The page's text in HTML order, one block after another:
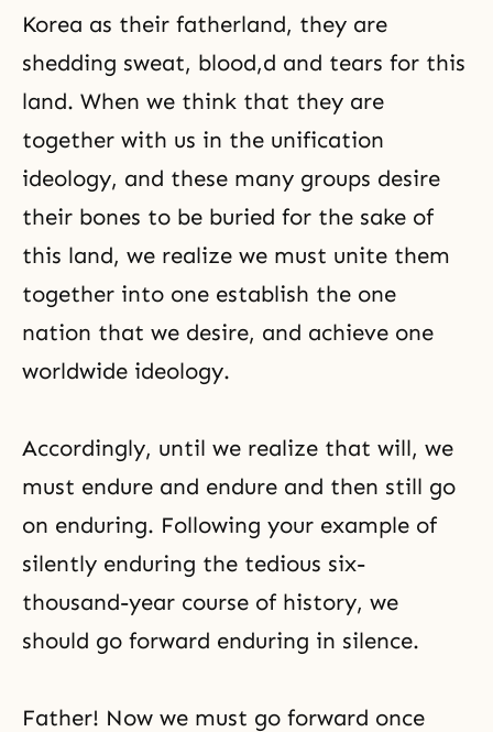
Korea as their fatherland, they are
shedding sweat, blood,d and tears for this
land. When we think that they are
together with us in the unification
ideology, and these many groups desire
their bones to be buried for the sake of
this land, we realize we must unite them
together into one establish the one
nation that we desire, and achieve one
worldwide ideology.
Accordingly, until we realize that will, we
must endure and endure and then still go
on enduring. Following your example of
silently enduring the tedious six-
thousand-year course of history, we
should go forward enduring in silence.
Father! Now we must go forward once